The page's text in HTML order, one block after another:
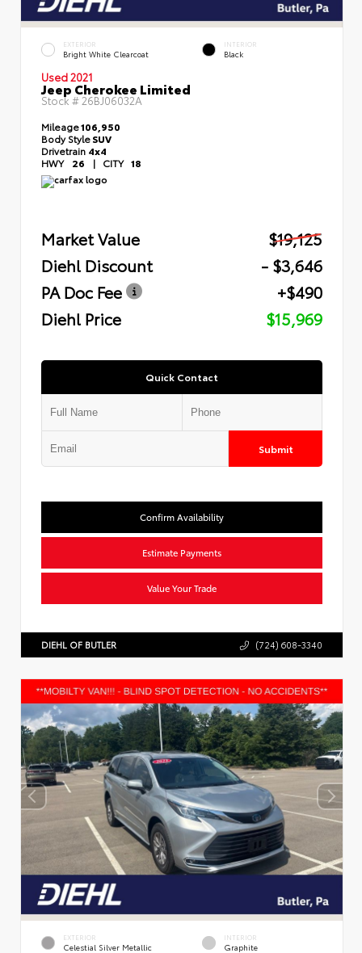
EXTERIOR
Bright White Clearcoat
INTERIOR
Black
Used 2021
Jeep Cherokee Limited
Stock # 26BJ06032A
Mileage106,950
Body StyleSUV
Drivetrain 4x4
HWY 26 | CITY 18
Market Value
$19,125
Diehl Discount
- $3,646
PA Doc Fee
+$490
Diehl Price
$15,969
Quick Contact
Submit
Confirm Availability
Estimate Payments
Value Your Trade
DIEHL OF BUTLER (724) 608-3340
EXTERIOR
Celestial Silver Metallic
INTERIOR
Graphite